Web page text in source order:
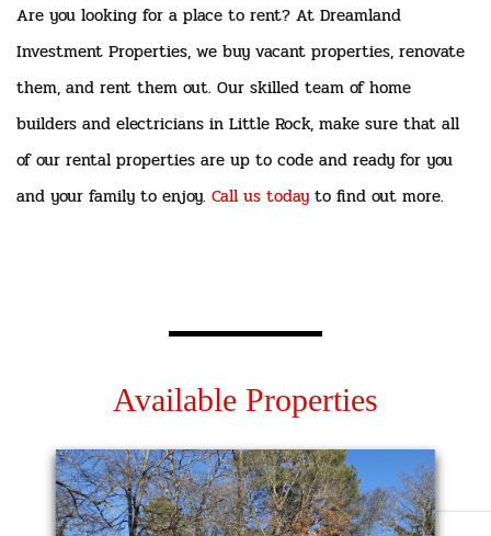
Are you looking for a place to rent? At Dreamland
Investment Properties, we buy vacant properties, renovate
them, and rent them out. Our skilled team of home
builders and electricians in Little Rock, make sure that all
of our rental properties are up to code and ready for you
and your family to enjoy. Call us today to find out more.
Available Properties